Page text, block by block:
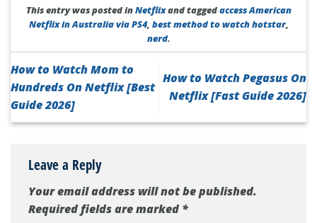
This entry was posted inNetflixand taggedaccess American
Netflix in Australia via PS4, best method to watch hotstar,
nerd.
How to Watch Mom to
Hundreds On Netflix [Best
Guide 2026]
How to Watch Pegasus On
Netflix [Fast Guide 2026]
Leave a Reply
Your email address will not be published.
Required fields are marked*